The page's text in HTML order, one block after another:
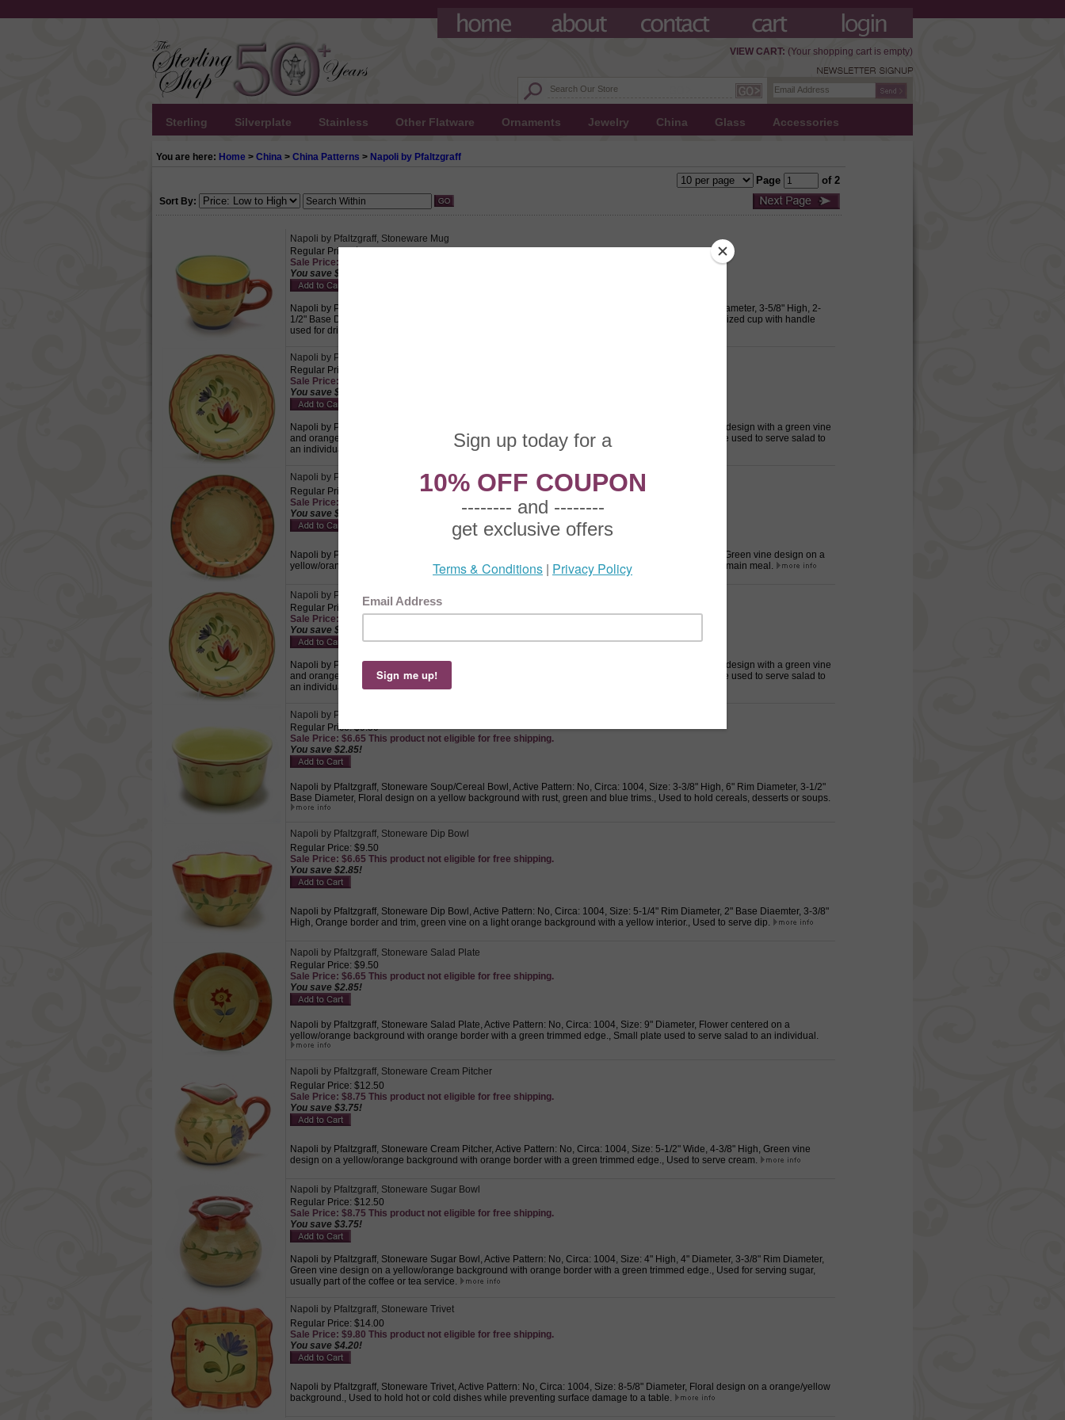
VIEW CART: (Your shopping cart is empty)
Sterling Silverplate Stainless Other Flatware Ornaments Jewelry China Glass Accessories
You are here: Home > China > China Patterns > Napoli by Pfaltzgraff
Sort By:
Page of 2
Napoli by Pfaltzgraff, Stoneware Mug
Regular Price: $7.50
Sale Price: $5.25 This product not eligible for free shipping.
You save $2.25!
Napoli by Pfaltzgraff, Stoneware Mug, Active Pattern: No, Circa: 1004, Size: 6-1/8" Wide, 4-5/8" Rim Diameter, 3-5/8" High, 2-
1/2" Base Diameter, Floral design on a yellow background with rust, green and blue trims., Individual sized cup with handle
used for drinking hot liquids.
Napoli by Pfaltzgraff, Stoneware Salad Plate
Regular Price: $7.50
Sale Price: $5.25 This product not eligible for free shipping.
You save $2.25!
Napoli by Pfaltzgraff, Stoneware Salad Plate, Active Pattern: No, Circa: 1004, Size: 9" Diameter, Floral design with a green vine
and orange wavy line rim on a orange and yellow background with a green trimmed edge., Small plate used to serve salad to
an individual.
Napoli by Pfaltzgraff, Stoneware Dinner Plate
Regular Price: $9.50
Sale Price: $6.65 This product not eligible for free shipping.
You save $2.85!
Napoli by Pfaltzgraff, Stoneware Dinner Plate, Active Pattern: No, Circa: 1004, Size: 11-3/4" Diameter, Green vine design on a
yellow/orange background with orange border with a green trimmed edge., Plate used for holding the main meal.
Napoli by Pfaltzgraff, Stoneware Salad Plate
Regular Price: $9.50
Sale Price: $6.65 This product not eligible for free shipping.
You save $2.85!
Napoli by Pfaltzgraff, Stoneware Salad Plate, Active Pattern: No, Circa: 1004, Size: 9" Diameter, Floral design with a green vine
and orange wavy line rim on a orange and yellow background with a green trimmed edge., Small plate used to serve salad to
an individual.
Napoli by Pfaltzgraff, Stoneware Soup/Cereal Bowl
Regular Price: $9.50
Sale Price: $6.65 This product not eligible for free shipping.
You save $2.85!
Napoli by Pfaltzgraff, Stoneware Soup/Cereal Bowl, Active Pattern: No, Circa: 1004, Size: 3-3/8" High, 6" Rim Diameter, 3-1/2"
Base Diameter, Floral design on a yellow background with rust, green and blue trims., Used to hold cereals, desserts or soups.
Napoli by Pfaltzgraff, Stoneware Dip Bowl
Regular Price: $9.50
Sale Price: $6.65 This product not eligible for free shipping.
You save $2.85!
Napoli by Pfaltzgraff, Stoneware Dip Bowl, Active Pattern: No, Circa: 1004, Size: 5-1/4" Rim Diameter, 2" Base Diaemter, 3-3/8"
High, Orange border and trim, green vine on a light orange background with a yellow interior., Used to serve dip.
Napoli by Pfaltzgraff, Stoneware Salad Plate
Regular Price: $9.50
Sale Price: $6.65 This product not eligible for free shipping.
You save $2.85!
Napoli by Pfaltzgraff, Stoneware Salad Plate, Active Pattern: No, Circa: 1004, Size: 9" Diameter, Flower centered on a
yellow/orange background with orange border with a green trimmed edge., Small plate used to serve salad to an individual.
Napoli by Pfaltzgraff, Stoneware Cream Pitcher
Regular Price: $12.50
Sale Price: $8.75 This product not eligible for free shipping.
You save $3.75!
Napoli by Pfaltzgraff, Stoneware Cream Pitcher, Active Pattern: No, Circa: 1004, Size: 5-1/2" Wide, 4-3/8" High, Green vine
design on a yellow/orange background with orange border with a green trimmed edge., Used to serve cream.
Napoli by Pfaltzgraff, Stoneware Sugar Bowl
Regular Price: $12.50
Sale Price: $8.75 This product not eligible for free shipping.
You save $3.75!
Napoli by Pfaltzgraff, Stoneware Sugar Bowl, Active Pattern: No, Circa: 1004, Size: 4" High, 4" Diameter, 3-3/8" Rim Diameter,
Green vine design on a yellow/orange background with orange border with a green trimmed edge., Used for serving sugar,
usually part of the coffee or tea service.
Napoli by Pfaltzgraff, Stoneware Trivet
Regular Price: $14.00
Sale Price: $9.80 This product not eligible for free shipping.
You save $4.20!
Napoli by Pfaltzgraff, Stoneware Trivet, Active Pattern: No, Circa: 1004, Size: 8-5/8" Diameter, Floral design on a orange/yellow
background., Used to hold hot or cold dishes while preventing surface damage to a table.